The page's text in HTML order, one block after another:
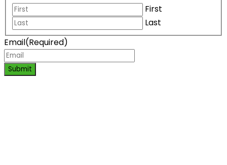
First
Last
Email(Required)
Submit